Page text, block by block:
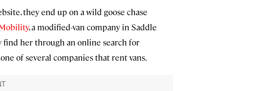
they end up on a wild goose chase
, a modified-van company in Saddle
find her through an online search for
of several companies that rent vans.